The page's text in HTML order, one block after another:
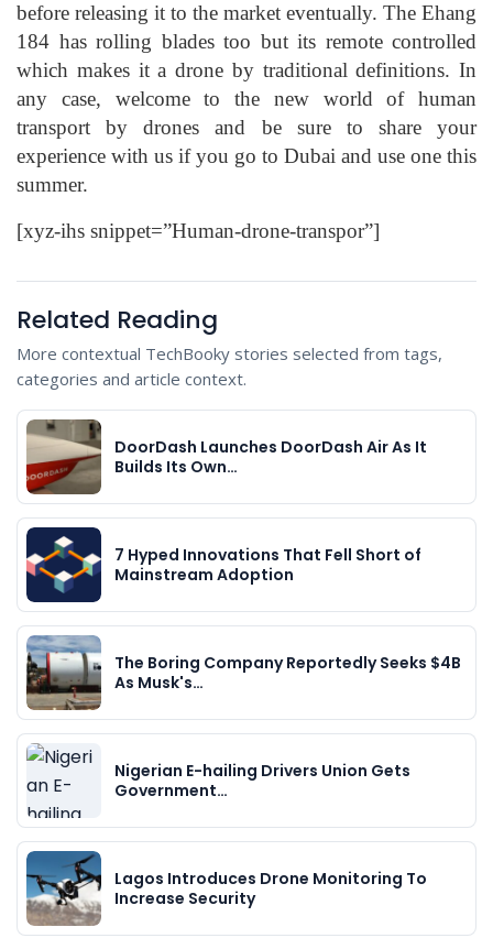
before releasing it to the market eventually. The Ehang
184 has rolling blades too but its remote controlled
which makes it a drone by traditional definitions. In
any case, welcome to the new world of human
transport by drones and be sure to share your
experience with us if you go to Dubai and use one this
summer.
[xyz-ihs snippet=”Human-drone-transpor”]
Related Reading
More contextual TechBooky stories selected from tags,
categories and article context.
DoorDash Launches DoorDash Air As It
Builds Its Own…
7 Hyped Innovations That Fell Short of
Mainstream Adoption
The Boring Company Reportedly Seeks $4B
As Musk's…
Nigerian E-hailing Drivers Union Gets
Government…
Lagos Introduces Drone Monitoring To
Increase Security